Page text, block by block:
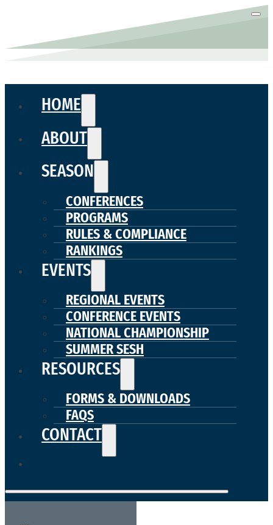
HOME
ABOUT
SEASON
CONFERENCES
PROGRAMS
RULES & COMPLIANCE
RANKINGS
EVENTS
REGIONAL EVENTS
CONFERENCE EVENTS
NATIONAL CHAMPIONSHIP
SUMMER SESH
RESOURCES
FORMS & DOWNLOADS
FAQS
CONTACT